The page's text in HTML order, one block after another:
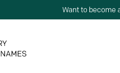
Want to become